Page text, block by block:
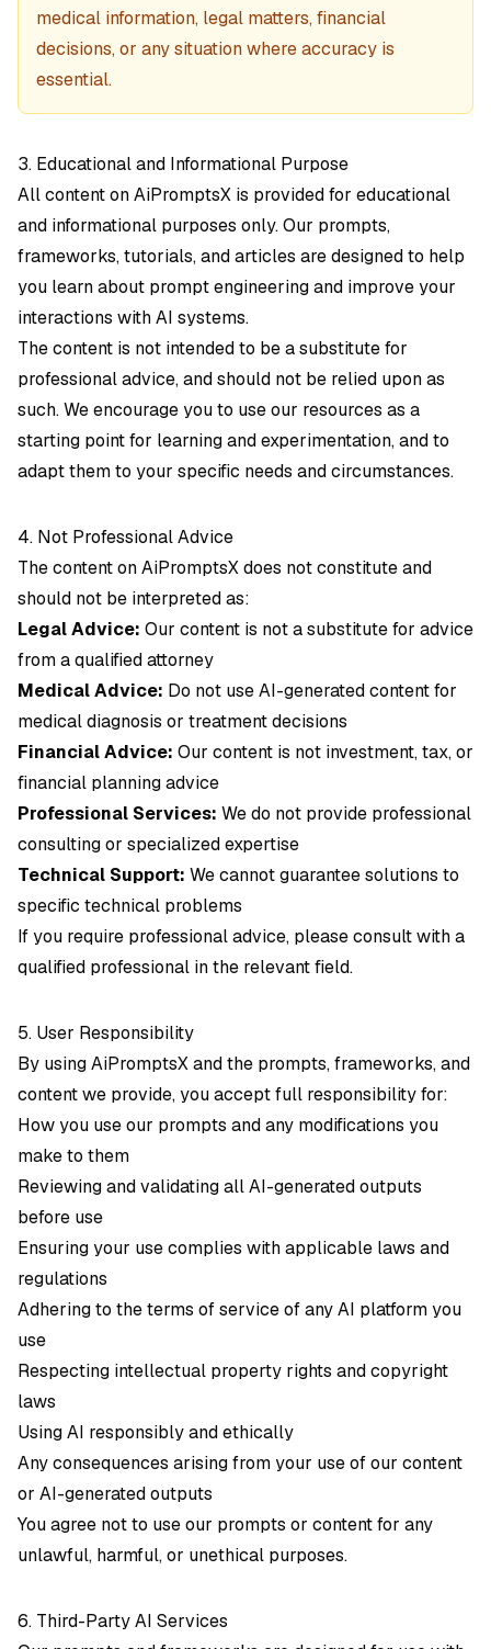
medical information, legal matters, financial
decisions, or any situation where accuracy is
essential.
3. Educational and Informational Purpose
All content on AiPromptsX is provided for educational
and informational purposes only. Our prompts,
frameworks, tutorials, and articles are designed to help
you learn about prompt engineering and improve your
interactions with AI systems.
The content is not intended to be a substitute for
professional advice, and should not be relied upon as
such. We encourage you to use our resources as a
starting point for learning and experimentation, and to
adapt them to your specific needs and circumstances.
4. Not Professional Advice
The content on AiPromptsX does not constitute and
should not be interpreted as:
Legal Advice: Our content is not a substitute for advice
from a qualified attorney
Medical Advice: Do not use AI-generated content for
medical diagnosis or treatment decisions
Financial Advice: Our content is not investment, tax, or
financial planning advice
Professional Services: We do not provide professional
consulting or specialized expertise
Technical Support: We cannot guarantee solutions to
specific technical problems
If you require professional advice, please consult with a
qualified professional in the relevant field.
5. User Responsibility
By using AiPromptsX and the prompts, frameworks, and
content we provide, you accept full responsibility for:
How you use our prompts and any modifications you
make to them
Reviewing and validating all AI-generated outputs
before use
Ensuring your use complies with applicable laws and
regulations
Adhering to the terms of service of any AI platform you
use
Respecting intellectual property rights and copyright
laws
Using AI responsibly and ethically
Any consequences arising from your use of our content
or AI-generated outputs
You agree not to use our prompts or content for any
unlawful, harmful, or unethical purposes.
6. Third-Party AI Services